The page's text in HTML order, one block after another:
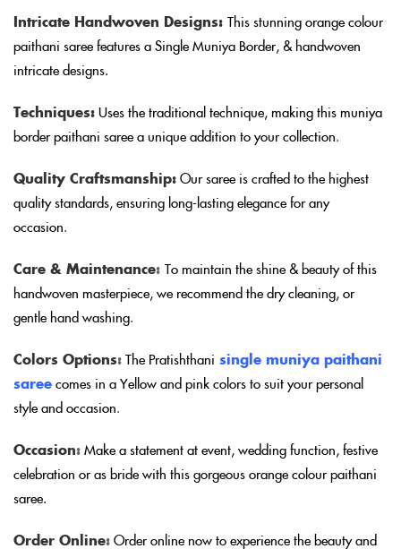
Intricate Handwoven Designs: This stunning orange colour
paithani saree features a Single Muniya Border, & handwoven
intricate designs.
Techniques:Uses the traditional technique, making this muniya
border paithani saree a unique addition to your collection.
Quality Craftsmanship:Our saree is crafted to the highest
quality standards, ensuring long-lasting elegance for any
occasion.
Care & Maintenance: To maintain the shine & beauty of this
handwoven masterpiece, we recommend the dry cleaning, or
gentle hand washing.
Colors Options:The Pratishthani single muniya paithani
sareecomes in a Yellow and pink colors to suit your personal
style and occasion.
Occasion:Make a statement at event, wedding function, festive
celebration or as bride with this gorgeous orange colour paithani
saree.
Order Online:Order online now to experience the beauty and